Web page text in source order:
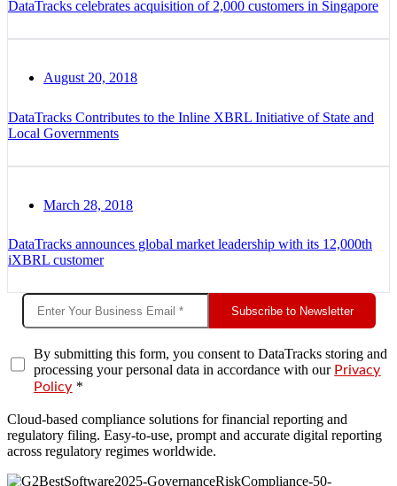
DataTracks celebrates acquisition of 2,000 customers in Singapore
August 20, 2018
DataTracks Contributes to the Inline XBRL Initiative of State and
Local Governments
March 28, 2018
DataTracks announces global market leadership with its 12,000th
iXBRL customer
Subscribe to Newsletter
By submitting this form, you consent to DataTracks storing and
processing your personal data in accordance with our Privacy
Policy *
Cloud-based compliance solutions for financial reporting and
regulatory filing. Easy-to-use, prompt and accurate digital reporting
across regulatory regimes worldwide.